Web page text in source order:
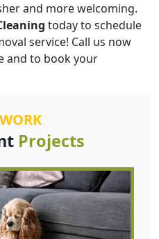
and more welcoming.
today to schedule
service! Call us now
and to book your
Projects